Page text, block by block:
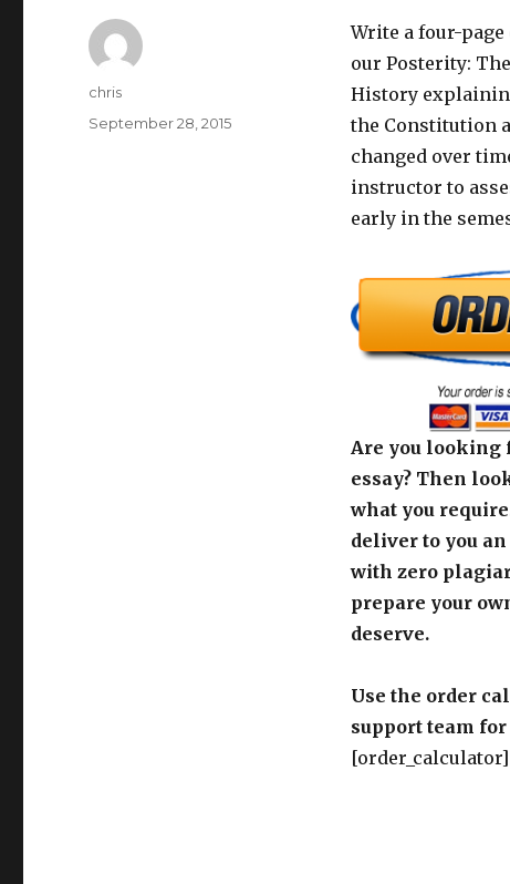
Write a four-page
our Posterity:
History
the Constitution
changed over
instructor to
early in the
Are you looking
essay? Then
what you
deliver to you
with zero
prepare your
deserve.
Use the order
support team
[order_calculator]
Author
chris
Posted
September 28, 2015